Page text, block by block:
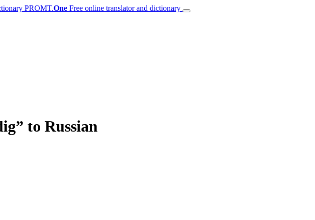
PROMT.One Free online translator and dictionary
to Russian